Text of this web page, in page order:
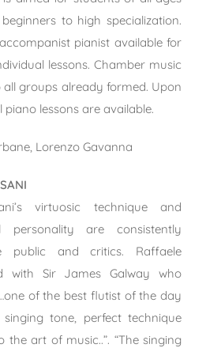
to high specialization.
pianist available for
lessons. Chamber music
groups already formed. Upon
piano lessons are available.
Lorenzo Gavanna
virtuosic technique and
personality are consistently
public and critics. Raffaele
with Sir James Galway who
of the best flutist of the day
tone, perfect technique
the art of music..”. “The singing